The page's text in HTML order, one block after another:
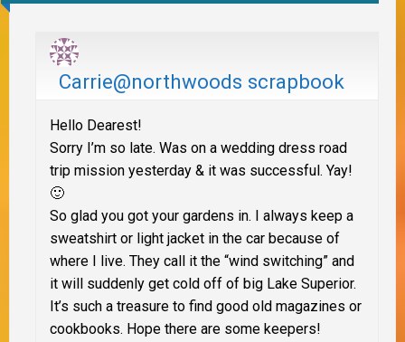
Carrie@northwoods scrapbook
Hello Dearest!
Sorry I’m so late. Was on a wedding dress road
trip mission yesterday & it was successful. Yay!
🙂
So glad you got your gardens in. I always keep a
sweatshirt or light jacket in the car because of
where I live. They call it the “wind switching” and
it will suddenly get cold off of big Lake Superior.
It’s such a treasure to find good old magazines or
cookbooks. Hope there are some keepers!